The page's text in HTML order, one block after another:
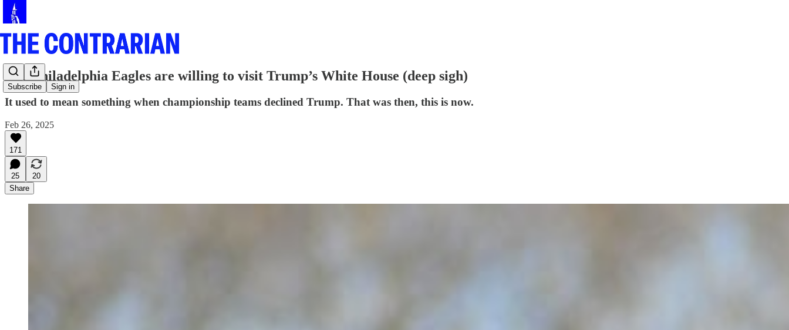
Subscribe Sign in
The Philadelphia Eagles are willing to visit Trump’s White House (deep sigh)
It used to mean something when championship teams declined Trump. That was then, this is now.
Feb 26, 2025
171
25
20
Share